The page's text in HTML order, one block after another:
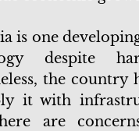
is one
despite
the country
it with
are